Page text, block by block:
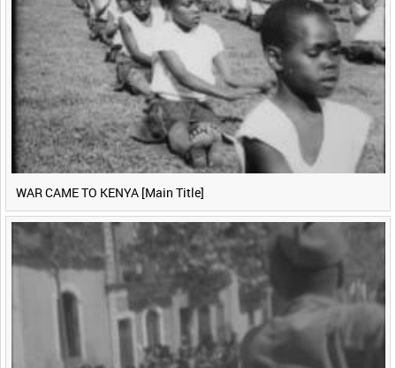
WAR CAME TO KENYA [Main Title]